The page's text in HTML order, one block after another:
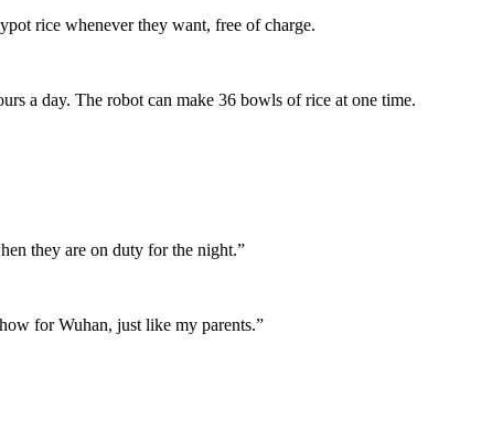
rice whenever they want, free of charge.
a day. The robot can make 36 bowls of rice at one time.
they are on duty for the night.”
for Wuhan, just like my parents.”